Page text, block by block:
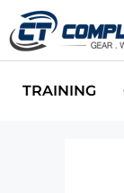
TRAINING